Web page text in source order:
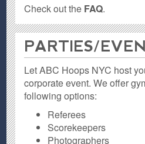
Check out the FAQ.
PARTIES /
Let ABC Hoops NYC host
corporate event. We offer
following options:
Referees
Scorekeepers
Photographers